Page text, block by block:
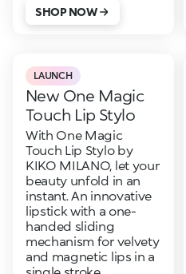
SHOP NOW
LAUNCH
New One Magic
Touch Lip Stylo
With One Magic
Touch Lip Stylo by
KIKO MILANO, let your
beauty unfold in an
instant. An innovative
lipstick with a one-
handed sliding
mechanism for velvety
and magnetic lips in a